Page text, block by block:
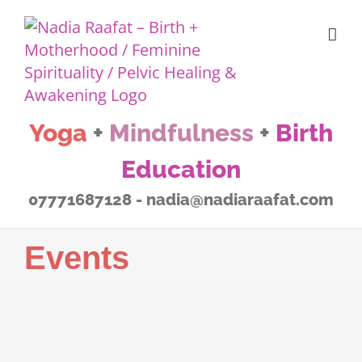
content
Yoga + Mindfulness + Birth
Education
07771687128 - nadia@nadiaraafat.com
Events